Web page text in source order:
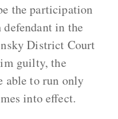
the participation
in the
District Court
guilty, the
able to run only
into effect.